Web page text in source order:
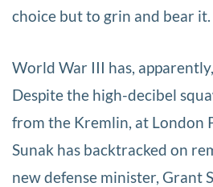
choice but to grin and bear it.
World War III has,
Despite the high-decibel
from the Kremlin, at London
Sunak has backtracked on
new defense minister, Grant